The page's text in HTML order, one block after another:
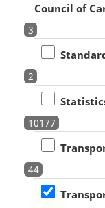
Council of
3
2
10177
44